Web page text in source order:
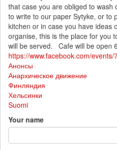
that case you are obliged to
to write to our paper Sytyke, or to
kitchen or in case you have ideas
organise, this is the place for you
will be served. Cafe will be open
https://www.facebook.com/
Анонсы
Анархическое движение
Финляндия
Хельсинки
Suomi
Your name